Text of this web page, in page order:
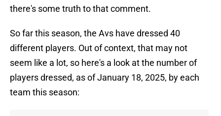
there's some truth to that comment.
So far this season, the Avs have dressed 40
different players. Out of context, that may not
seem like a lot, so here's a look at the number of
players dressed, as of January 18, 2025, by each
team this season: